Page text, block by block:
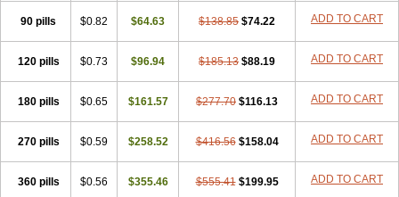
Doxycyclinum
Doxycyl Doxyderm
Doxydyn
Doxyfar
Doxyferm Doxyhexal Doxylag Doxylan
Doxylis Doxymax Doxymed Doxymina Doxymix Doxymono
Doxymycin
Doxypal Doxypalu Doxypharm Doxyphat
Doxyprex
Doxytab Doxytrex Doxyval Doxyvet
Doxyvit
Dumoxin
Duradox E-doxy Efracea Esteveciclina
Fatrociclina Frakas Granudoxy Grodoxin Heska Hiramicin
Impalamycin Impedox Interdoxin Ladoxyn Lenticiline
Mardox
Miraclin Monadox Monocline Monodoks Monodoxin Mydox
Novimax
Oracea Oraycea Oriodox Ornicure
90 pills $0.82 $64.63 $138.85 $74.22 ADD TO CART
120 pills $0.73 $96.94 $185.13 $88.19 ADD TO CART
180 pills $0.65 $161.57 $277.70 $116.13 ADD TO CART
270 pills $0.59 $258.52 $416.56 $158.04 ADD TO CART
360 pills $0.56 $355.46 $555.41 $199.95 ADD TO CART